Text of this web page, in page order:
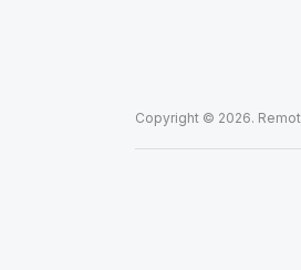
Copyright © 2026.